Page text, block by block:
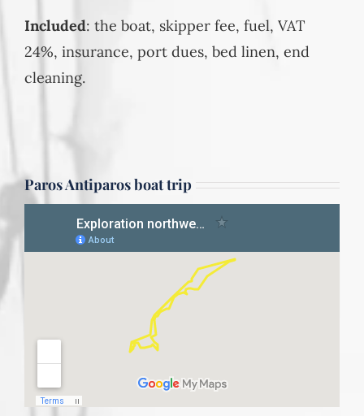
Included: the boat, skipper fee, fuel, VAT
24%, insurance, port dues, bed linen, end
cleaning.
Paros Antiparos boat trip